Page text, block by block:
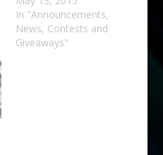
In "Announcements,
News, Contests and
Giveaways"